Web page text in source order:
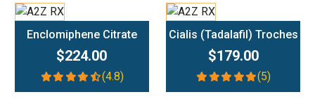
Enclomiphene Citrate
$224.00
(4.8)
Cialis (Tadalafil) Troches
$179.00
(5)